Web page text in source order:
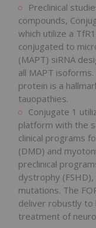
Preclinical
compounds,
which utilize a
conjugated to
(MAPT) siRNA
all MAPT
protein is a
tauopathies.
Conjugate 1
platform with the
clinical programs
(DMD) and
preclinical
dystrophy
mutations. The
deliver robustly to
treatment of